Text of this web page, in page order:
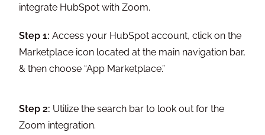
integrate HubSpot with Zoom.
Step 1: Access your HubSpot account, click on the
Marketplace icon located at the main navigation bar,
& then choose “App Marketplace.”
Step 2: Utilize the search bar to look out for the
Zoom integration.